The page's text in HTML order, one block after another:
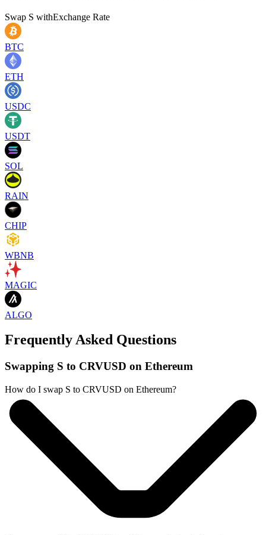
Swap S withExchange Rate
BTC
ETH
USDC
USDT
SOL
RAIN
CHIP
WBNB
MAGIC
ALGO
Frequently Asked Questions
Swapping S to CRVUSD on Ethereum
How do I swap S to CRVUSD on Ethereum?